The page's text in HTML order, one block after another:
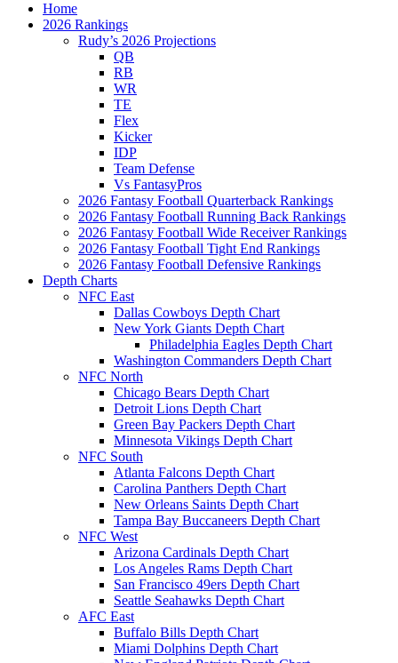
Home
2026 Rankings
Rudy’s 2026 Projections
QB
RB
WR
TE
Flex
Kicker
IDP
Team Defense
Vs FantasyPros
2026 Fantasy Football Quarterback Rankings
2026 Fantasy Football Running Back Rankings
2026 Fantasy Football Wide Receiver Rankings
2026 Fantasy Football Tight End Rankings
2026 Fantasy Football Defensive Rankings
Depth Charts
NFC East
Dallas Cowboys Depth Chart
New York Giants Depth Chart
Philadelphia Eagles Depth Chart
Washington Commanders Depth Chart
NFC North
Chicago Bears Depth Chart
Detroit Lions Depth Chart
Green Bay Packers Depth Chart
Minnesota Vikings Depth Chart
NFC South
Atlanta Falcons Depth Chart
Carolina Panthers Depth Chart
New Orleans Saints Depth Chart
Tampa Bay Buccaneers Depth Chart
NFC West
Arizona Cardinals Depth Chart
Los Angeles Rams Depth Chart
San Francisco 49ers Depth Chart
Seattle Seahawks Depth Chart
AFC East
Buffalo Bills Depth Chart
Miami Dolphins Depth Chart